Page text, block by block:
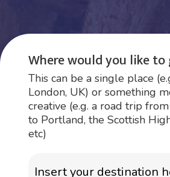
Where would you like to
This can be a single place
London, UK) or something
creative (e.g. a road trip
to Portland, the Scottish
etc)